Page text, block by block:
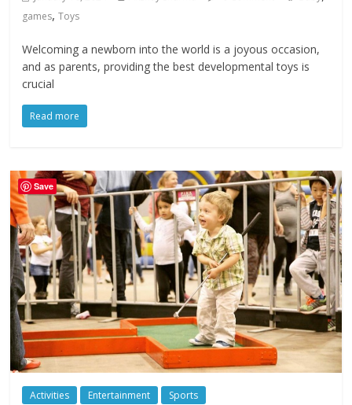
games,Toys
Welcoming a newborn into the world is a joyous occasion,
and as parents, providing the best developmental toys is
crucial
Read more
Activities Entertainment Sports
Save